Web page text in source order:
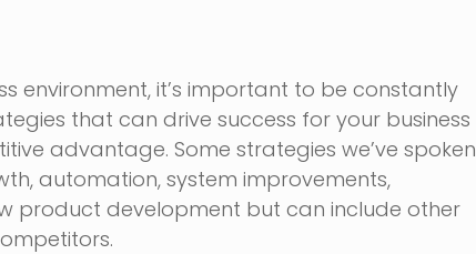
environment, it’s important to be constantly
that can drive success for your business
advantage. Some strategies we’ve spoken
automation, system improvements,
product development but can include other